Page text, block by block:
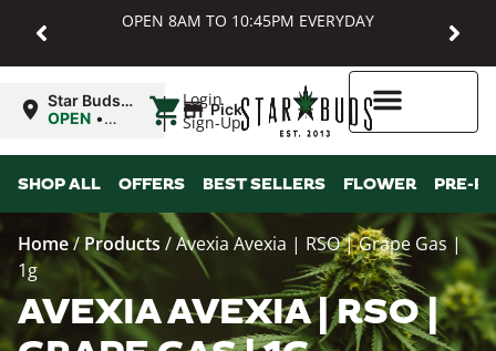
OPEN 8AM TO 10:45PM EVERYDAY
Login
Sign-Up
Star Buds
MD:
OPEN •
10:45PM
| Pickup
SHOP ALL OFFERS BEST SELLERS FLOWER PRE-
Home/ Products /Avexia Avexia | RSO | Grape Gas |
1g
AVEXIA AVEXIA | RSO |